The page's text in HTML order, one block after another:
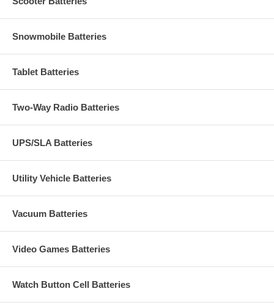
Snowmobile Batteries
Tablet Batteries
Two-Way Radio Batteries
UPS/SLA Batteries
Utility Vehicle Batteries
Vacuum Batteries
Video Games Batteries
Watch Button Cell Batteries